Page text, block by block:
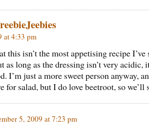
at 4:33 pm
this isn’t the most appetising recipe I’ve
as long as the dressing isn’t very acidic,
I’m just a more sweet person anyway,
for salad, but I do love beetroot, so we’ll
5, 2009 at 7:23 pm